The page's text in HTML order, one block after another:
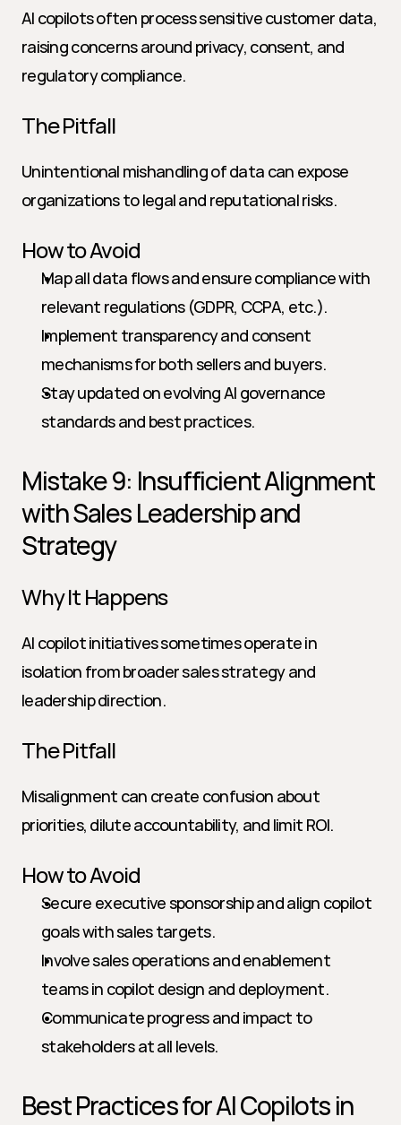
AI copilots often process sensitive customer data,
raising concerns around privacy, consent, and
regulatory compliance.
The Pitfall
Unintentional mishandling of data can expose
organizations to legal and reputational risks.
How to Avoid
Map all data flows and ensure compliance with
relevant regulations (GDPR, CCPA, etc.).
Implement transparency and consent
mechanisms for both sellers and buyers.
Stay updated on evolving AI governance
standards and best practices.
Mistake 9: Insufficient Alignment
with Sales Leadership and
Strategy
Why It Happens
AI copilot initiatives sometimes operate in
isolation from broader sales strategy and
leadership direction.
The Pitfall
Misalignment can create confusion about
priorities, dilute accountability, and limit ROI.
How to Avoid
Secure executive sponsorship and align copilot
goals with sales targets.
Involve sales operations and enablement
teams in copilot design and deployment.
Communicate progress and impact to
stakeholders at all levels.
Best Practices for AI Copilots in